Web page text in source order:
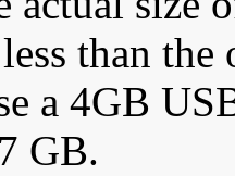
than
a 4GB
GB.